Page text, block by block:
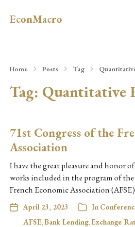
EconMacro
Home Posts Tag
Tag: Quantitative
71st Congress of the
Association
I have the great pleasure and honor
works included in the program of the
French Economic Association
April 23, 2023 In
AFSE, Bank Lending, Exchange